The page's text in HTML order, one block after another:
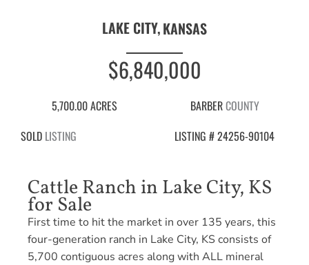
LAKE CITY,KANSAS
$6,840,000
5,700.00 ACRES BARBERCOUNTY
SOLD LISTING LISTING # 24256-90104
Cattle Ranch in Lake City, KS
for Sale
First time to hit the market in over 135 years, this
four-generation ranch in Lake City, KS consists of
5,700 contiguous acres along with ALL mineral